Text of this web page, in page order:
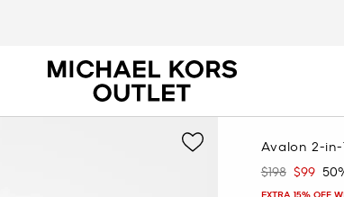
Avalon 2-
Was
$198 Now
$99
EXTRA 15% OFF